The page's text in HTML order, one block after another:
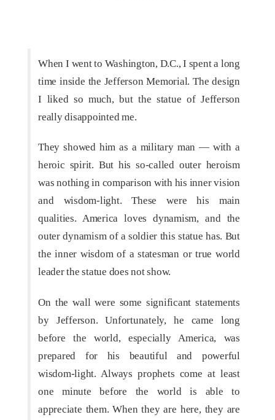
When I went to Washington, D.C., I spent a long
time inside the Jefferson Memorial. The design
I liked so much, but the statue of Jefferson
really disappointed me.
They showed him as a military man — with a
heroic spirit. But his so-called outer heroism
was nothing in comparison with his inner vision
and wisdom-light. These were his main
qualities. America loves dynamism, and the
outer dynamism of a soldier this statue has. But
the inner wisdom of a statesman or true world
leader the statue does not show.
On the wall were some significant statements
by Jefferson. Unfortunately, he came long
before the world, especially America, was
prepared for his beautiful and powerful
wisdom-light. Always prophets come at least
one minute before the world is able to
appreciate them. When they are here, they are